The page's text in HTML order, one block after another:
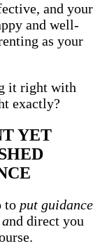
and your
and well-
as your
it right with
exactly?
YET
to put guidance
nd direct you